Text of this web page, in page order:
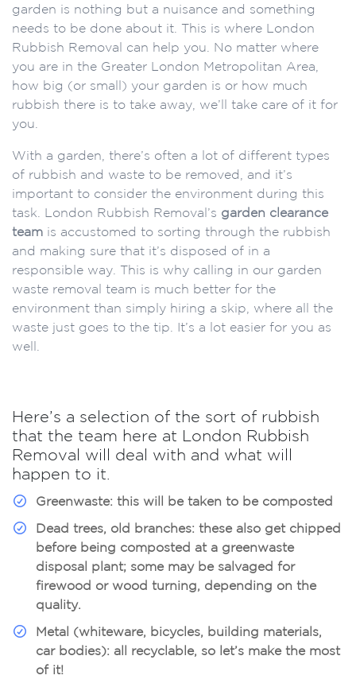
garden is nothing but a nuisance and something
needs to be done about it. This is where London
Rubbish Removal can help you. No matter where
you are in the Greater London Metropolitan Area,
how big (or small) your garden is or how much
rubbish there is to take away, we’ll take care of it for
you.
With a garden, there’s often a lot of different types
of rubbish and waste to be removed, and it’s
important to consider the environment during this
task. London Rubbish Removal’s garden clearance
team is accustomed to sorting through the rubbish
and making sure that it’s disposed of in a
responsible way. This is why calling in our garden
waste removal team is much better for the
environment than simply hiring a skip, where all the
waste just goes to the tip. It’s a lot easier for you as
well.
Here’s a selection of the sort of rubbish
that the team here at London Rubbish
Removal will deal with and what will
happen to it.
Greenwaste: this will be taken to be composted
Dead trees, old branches: these also get chipped
before being composted at a greenwaste
disposal plant; some may be salvaged for
firewood or wood turning, depending on the
quality.
Metal (whiteware, bicycles, building materials,
car bodies): all recyclable, so let’s make the most
of it!